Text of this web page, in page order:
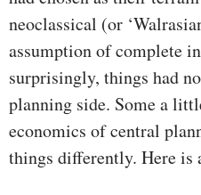
neoclassical (or
assumption of complete
surprisingly, things had
planning side. Some a
economics of central
things differently. Here is